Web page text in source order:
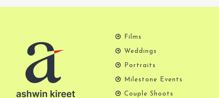
Films
Weddings
Portraits
Milestone Events
Couple Shoots